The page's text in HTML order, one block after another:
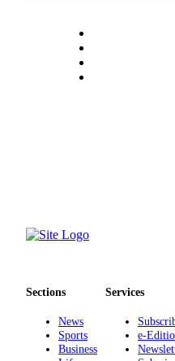
Sections
News
Sports
Business
Services
e-